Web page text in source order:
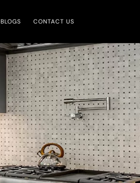
BLOGS CONTACT US